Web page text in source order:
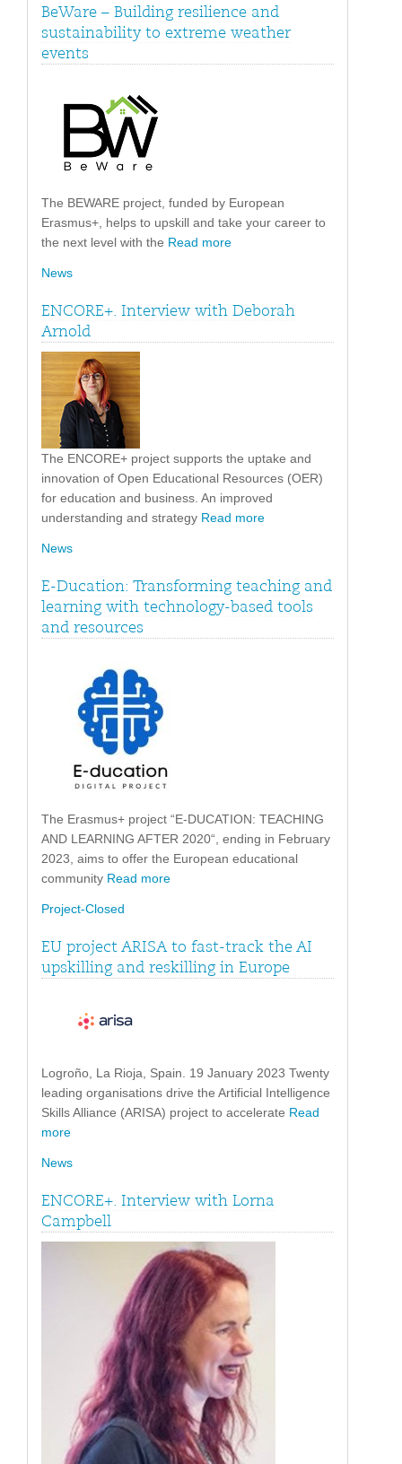
BeWare – Building resilience and
sustainability to extreme weather
events
The BEWARE project, funded by European
Erasmus+, helps to upskill and take your career to
the next level with the Read more
News
ENCORE+. Interview with Deborah
Arnold
The ENCORE+ project supports the uptake and
innovation of Open Educational Resources (OER)
for education and business. An improved
understanding and strategy Read more
News
E-Ducation: Transforming teaching and
learning with technology-based tools
and resources
The Erasmus+ project “E-DUCATION: TEACHING
AND LEARNING AFTER 2020“, ending in February
2023, aims to offer the European educational
community Read more
Project-Closed
EU project ARISA to fast-track the AI
upskilling and reskilling in Europe
Logroño, La Rioja, Spain. 19 January 2023 Twenty
leading organisations drive the Artificial Intelligence
Skills Alliance (ARISA) project to accelerate Read
more
News
ENCORE+. Interview with Lorna
Campbell